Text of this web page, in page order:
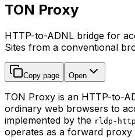
TON Proxy
HTTP-to-ADNL bridge for
Sites from a conventional
Copy page Open
TON Proxy is an HTTP-to-
ordinary web browsers to
implemented by the rldp-
operates as a forward